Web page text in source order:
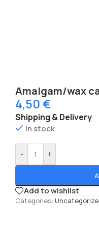
Amalgam/wax
4,50 €
Shipping & Delivery
In stock
- +
Add to wishlist
Categories: